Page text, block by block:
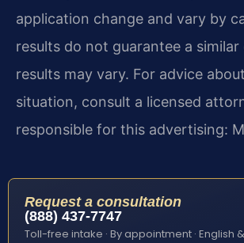
application change and vary by
results do not guarantee a similar
results may vary. For advice
situation, consult a licensed
responsible for this advertising:
Request a consultation
(888) 437-7747
Toll-free intake · By appointment · English